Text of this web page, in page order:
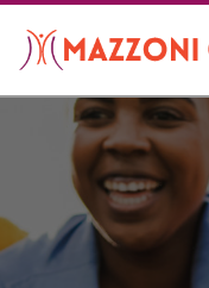
main
contentHome